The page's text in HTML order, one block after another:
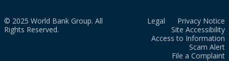
© 2025 World Bank Group. All
Rights Reserved.
Legal
Privacy Notice
Site Accessibility
Access to Information
Scam Alert
File a Complaint